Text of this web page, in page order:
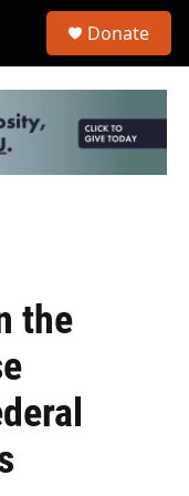
Donate
the